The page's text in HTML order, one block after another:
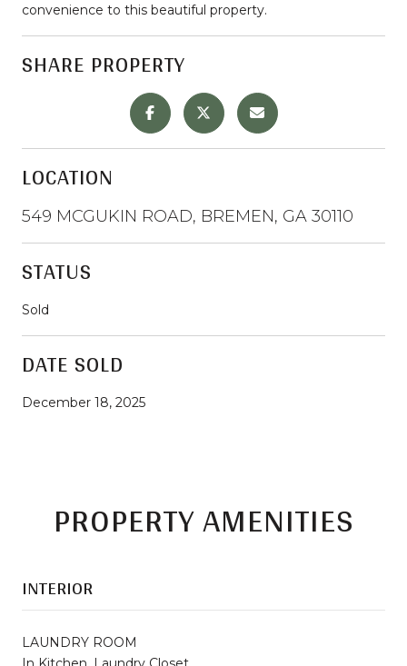
convenience to this beautiful property.
SHARE PROPERTY
LOCATION
549 MCGUKIN ROAD, BREMEN, GA 30110
STATUS
Sold
DATE SOLD
December 18, 2025
PROPERTY AMENITIES
INTERIOR
LAUNDRY ROOM